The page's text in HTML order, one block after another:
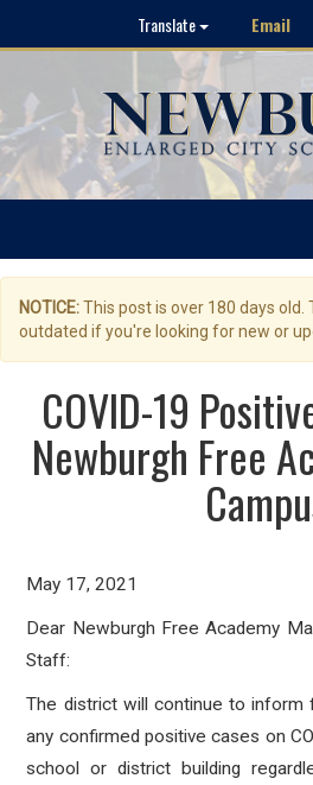
Translate Email
NOTICE:This post is over 180 days
outdated if you're looking for new or
COVID-19
Newburgh Free
May 17, 2021
Dear Newburgh Free Academy
Staff:
The district will continue to
any confirmed positive cases on
school or district building